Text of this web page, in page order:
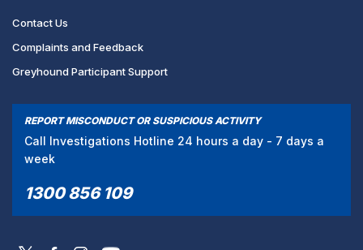
Contact Us
Complaints and Feedback
Greyhound Participant Support
REPORT MISCONDUCT OR SUSPICIOUS ACTIVITY
Call Investigations Hotline 24 hours a day - 7 days a
week
1300 856 109